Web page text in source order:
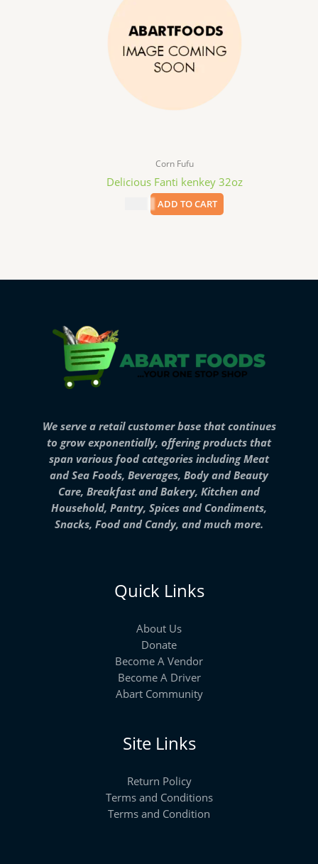
Corn Fufu
Delicious Fanti kenkey 32oz
ADD TO CART
We serve a retail customer base that continues
to grow exponentially, offering products that
span various food categories including Meat
and Sea Foods, Beverages, Body and Beauty
Care, Breakfast and Bakery, Kitchen and
Household, Pantry, Spices and Condiments,
Snacks, Food and Candy, and much more.
Quick Links
About Us
Donate
Become A Vendor
Become A Driver
Abart Community
Site Links
Return Policy
Terms and Conditions
Terms and Condition